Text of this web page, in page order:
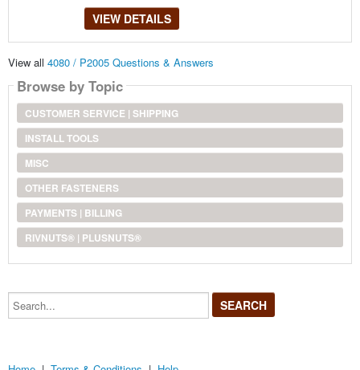
VIEW DETAILS
View all 4080 / P2005 Questions & Answers
Browse by Topic
CUSTOMER SERVICE | SHIPPING
INSTALL TOOLS
MISC
OTHER FASTENERS
PAYMENTS | BILLING
RIVNUTS® | PLUSNUTS®
Search...